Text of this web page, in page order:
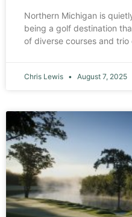
Northern Michigan is
being a golf destination
of diverse courses and trio
Chris Lewis August 7, 2025